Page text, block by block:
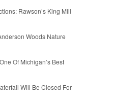
Rawson’s King Mill
Woods Nature
Of Michigan’s Best
Will Be Closed For